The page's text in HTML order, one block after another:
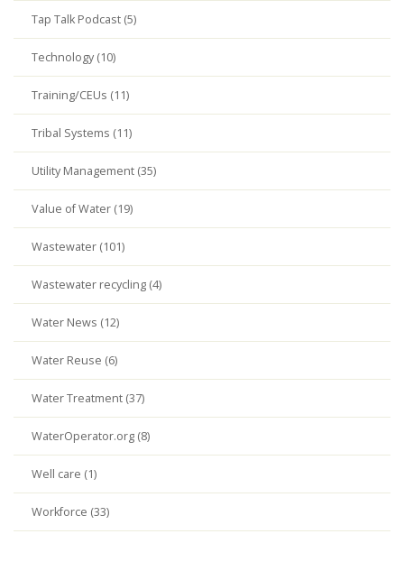
Tap Talk Podcast (5)
Technology (10)
Training/CEUs (11)
Tribal Systems (11)
Utility Management (35)
Value of Water (19)
Wastewater (101)
Wastewater recycling (4)
Water News (12)
Water Reuse (6)
Water Treatment (37)
WaterOperator.org (8)
Well care (1)
Workforce (33)